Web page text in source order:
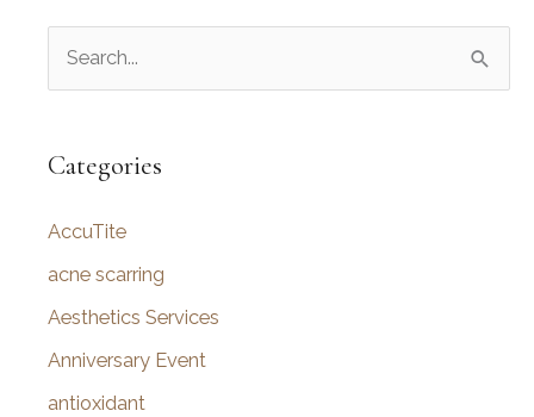
r
h
f
o
Categories
AccuTite
acne scarring
Aesthetics Services
Anniversary Event
antioxidant